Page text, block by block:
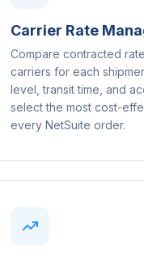
Carrier Rate
Compare contracted
carriers for each
level, transit time, and
select the most cost-
every NetSuite order.